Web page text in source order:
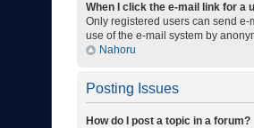
When I click the e-mail link for a
Only registered users can send
use of the e-mail system by
Nahoru
Posting Issues
How do I post a topic in a forum?